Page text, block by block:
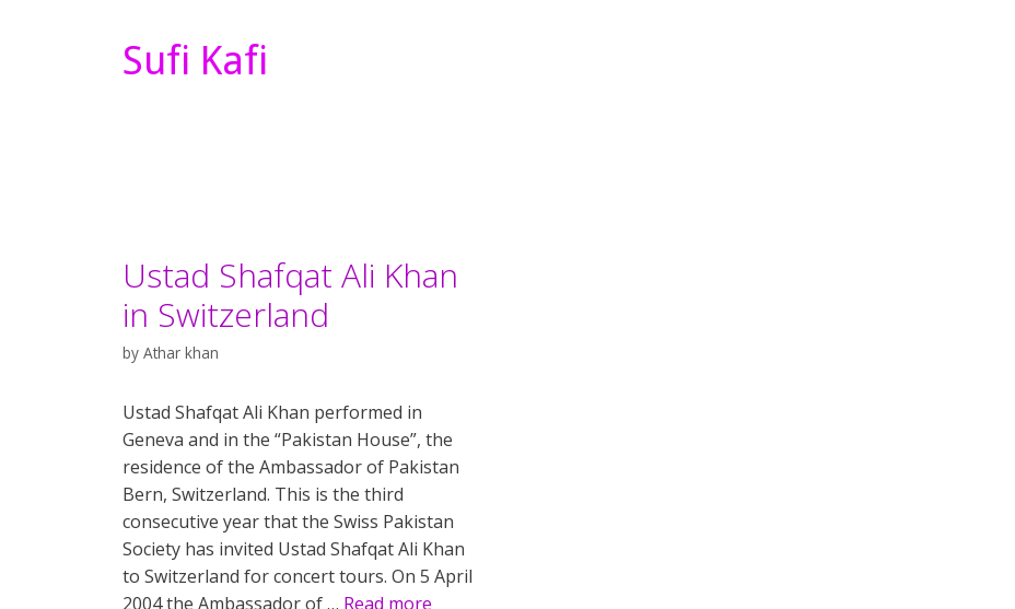
Sufi Kafi
Ustad Shafqat Ali Khan
in Switzerland
by Athar khan
Ustad Shafqat Ali Khan performed in
Geneva and in the “Pakistan House”, the
residence of the Ambassador of Pakistan
Bern, Switzerland. This is the third
consecutive year that the Swiss Pakistan
Society has invited Ustad Shafqat Ali Khan
to Switzerland for concert tours. On 5 April
2004 the Ambassador of … Read more